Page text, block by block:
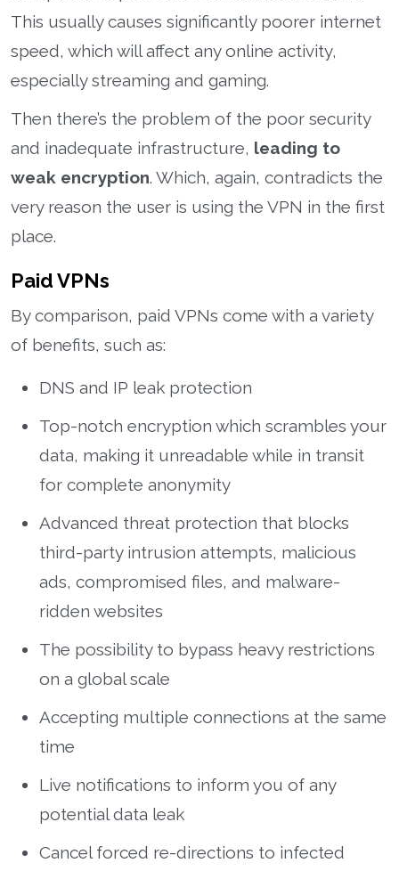
This usually causes significantly poorer internet
speed, which will affect any online activity,
especially streaming and gaming.
Then there’s the problem of the poor security
and inadequate infrastructure, leading to
weak encryption. Which, again, contradicts the
very reason the user is using the VPN in the first
place.
Paid VPNs
By comparison, paid VPNs come with a variety
of benefits, such as:
DNS and IP leak protection
Top-notch encryption which scrambles your
data, making it unreadable while in transit
for complete anonymity
Advanced threat protection that blocks
third-party intrusion attempts, malicious
ads, compromised files, and malware-
ridden websites
The possibility to bypass heavy restrictions
on a global scale
Accepting multiple connections at the same
time
Live notifications to inform you of any
potential data leak
Cancel forced re-directions to infected